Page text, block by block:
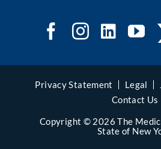
Copyright © 2026 The
State of New
Privacy Statement Legal
Contact Us